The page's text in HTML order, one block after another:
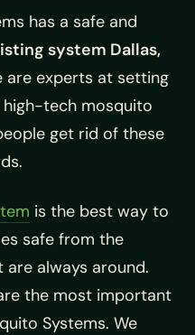
has a safe and
system Dallas,
are experts at setting
high-tech mosquito
get rid of these
is the best way to
safe from the
always around.
the most important
Systems. We